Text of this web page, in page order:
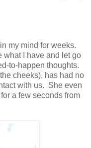
my mind for weeks.
what I have and let go
to-happen thoughts.
cheeks), has had no
with us. She even
a few seconds from